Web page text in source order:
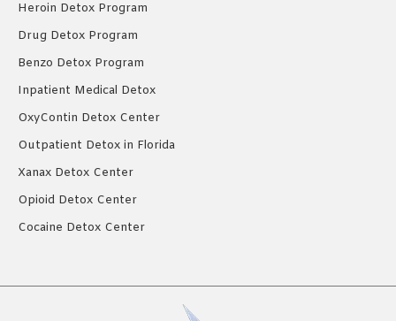
Heroin Detox Program
Drug Detox Program
Benzo Detox Program
Inpatient Medical Detox
OxyContin Detox Center
Outpatient Detox in Florida
Xanax Detox Center
Opioid Detox Center
Cocaine Detox Center